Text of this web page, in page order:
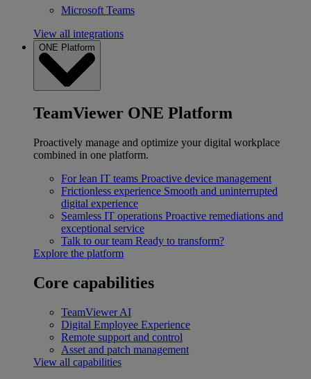
Microsoft Teams
View all integrations
ONE Platform
TeamViewer ONE Platform
Proactively manage and optimize your digital workplace
combined in one platform.
For lean IT teams Proactive device management
Frictionless experience Smooth and uninterrupted
digital experience
Seamless IT operations Proactive remediations and
exceptional service
Talk to our team Ready to transform?
Explore the platform
Core capabilities
TeamViewer AI
Digital Employee Experience
Remote support and control
Asset and patch management
View all capabilities